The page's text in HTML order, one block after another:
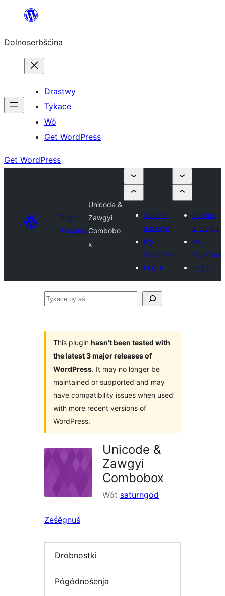
wopśimjeśeju
Dolnoserbšćina
Drastwy
Tykace
Wó
Get WordPress
Get WordPress
Plugin
Directory
Unicode &
Zawgyi
Combobo
x
Submit
a plugin
My
favorites
Log in
Submit
a plugin
My
favorites
Log in
Tykace
This plugin hasn’t been tested with
the latest 3 major releases of
WordPress. It may no longer be
maintained or supported and may
have compatibility issues when used
with more recent versions of
WordPress.
Unicode &
Zawgyi
Combobox
Wót saturngod
Ześěgnuś
Drobnostki
Pógódnośenja